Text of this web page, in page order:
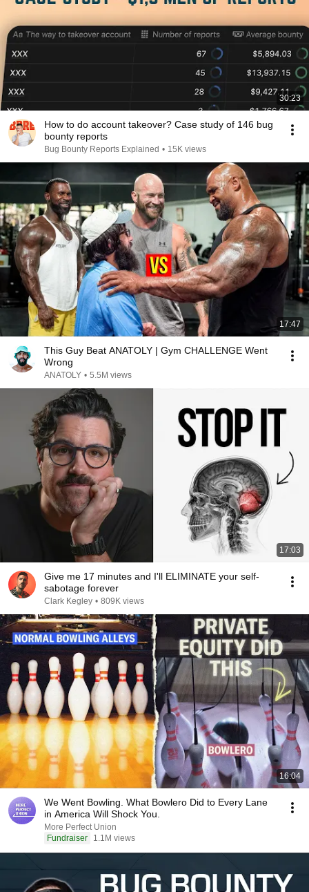
30:23
How to do account takeover? Case study of 146 bug
bounty reports
Bug Bounty Reports Explained • 15K views
17:47
This Guy Beat ANATOLY | Gym CHALLENGE Went
Wrong
ANATOLY • 5.5M views
17:03
Give me 17 minutes and I'll ELIMINATE your self-
sabotage forever
Clark Kegley • 809K views
16:04
We Went Bowling. What Bowlero Did to Every Lane
in America Will Shock You.
More Perfect Union
Fundraiser
1.1M views